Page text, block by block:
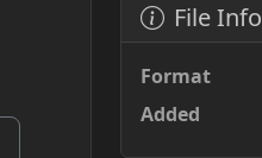
File Info
Format
Added